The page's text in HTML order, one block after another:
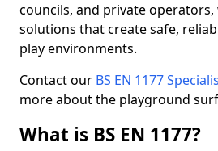
councils, and private
solutions that create safe,
play environments.
Contact our BS EN 1177
more about the playground
What is BS EN 1177?